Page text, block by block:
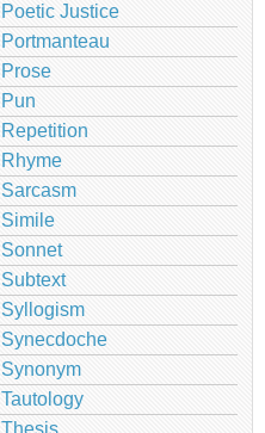
Poetic Justice
Portmanteau
Prose
Pun
Repetition
Rhyme
Sarcasm
Simile
Sonnet
Subtext
Syllogism
Synecdoche
Synonym
Tautology
Thesis